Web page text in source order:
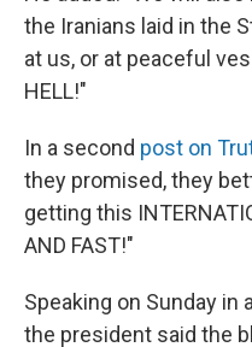
the Iranians laid in the
at us, or at peaceful
HELL!"
In a second post on
they promised, they
getting this
AND FAST!"
Speaking on Sunday in
the president said the